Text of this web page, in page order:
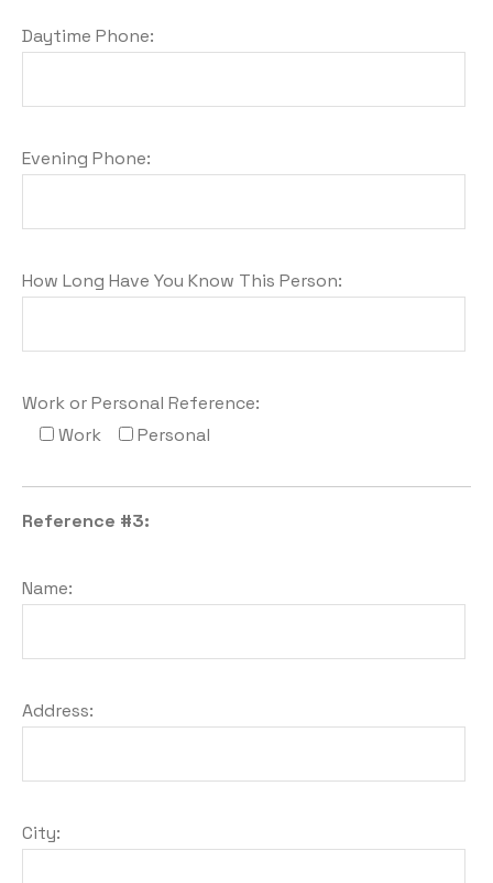
Daytime Phone:
Evening Phone:
How Long Have You Know This Person:
Work or Personal Reference:
Work
Personal
Reference #3:
Name:
Address:
City: